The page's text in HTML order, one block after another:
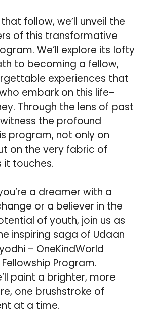
follow, we’ll unveil the
of this transformative
We’ll explore its lofty
to becoming a fellow,
experiences that
embark on this life-
Through the lens of past
witness the profound
program, not only on
on the very fabric of
it touches.
a dreamer with a
or a believer in the
of youth, join us as
inspiring saga of Udaan
– OneKindWorld
Program.
paint a brighter, more
one brushstroke of
at a time.